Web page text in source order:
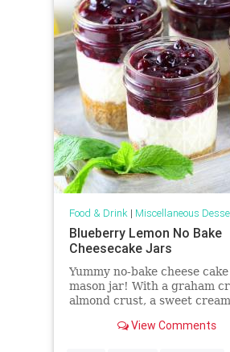
Food & Drink| Miscellaneous
Blueberry Lemon No Bake
Cheesecake Jars
Yummy no-bake cheese
mason jar! With a graham
almond crust, a sweet cream
and homemade blueberry
View Comments